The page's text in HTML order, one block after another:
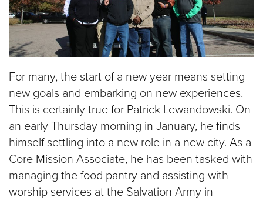
For many, the start of a new year means setting
new goals and embarking on new experiences.
This is certainly true for Patrick Lewandowski. On
an early Thursday morning in January, he finds
himself settling into a new role in a new city. As a
Core Mission Associate, he has been tasked with
managing the food pantry and assisting with
worship services at the Salvation Army in